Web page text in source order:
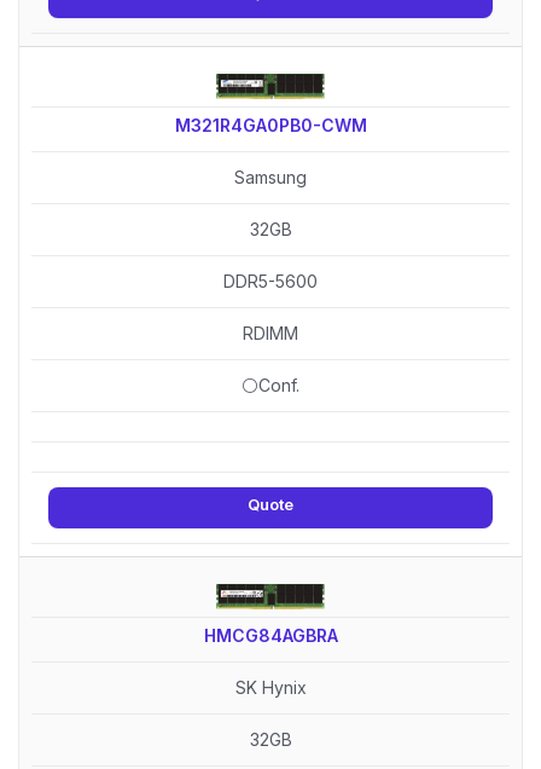
M321R4GA0PB0-CWM
Samsung
32GB
DDR5-5600
RDIMM
⚪Conf.
Quote
HMCG84AGBRA
SK Hynix
32GB